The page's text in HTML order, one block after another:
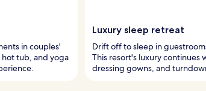
in couples'
hot tub, and yoga
Luxury sleep retreat
Drift off to sleep in
This resort's luxury continues
dressing gowns, and